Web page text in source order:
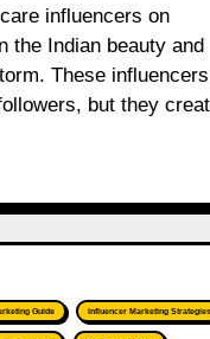
the Indian beauty and
These
but they
Guide Influencer Marketing Strategies